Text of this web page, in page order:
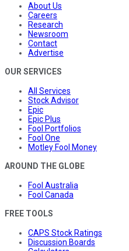
About Us
Careers
Research
Newsroom
Contact
Advertise
OUR SERVICES
All Services
Stock Advisor
Epic
Epic Plus
Fool Portfolios
Fool One
Motley Fool Money
AROUND THE GLOBE
Fool Australia
Fool Canada
FREE TOOLS
CAPS Stock Ratings
Discussion Boards